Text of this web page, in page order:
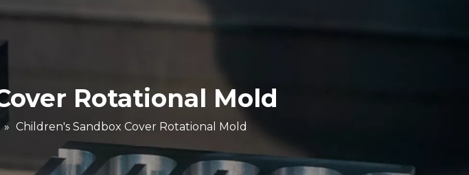
Rotational Mold
» Children's Sandbox Cover Rotational Mold